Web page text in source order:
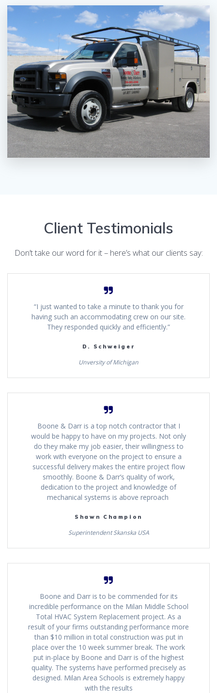
Client Testimonials
Don’t take our word for it – here’s what our clients say:
“I just wanted to take a minute to thank you for
having such an accommodating crew on our site.
They responded quickly and efficiently.”
D. Schweiger
Unversity of Michigan
Boone & Darr is a top notch contractor that I
would be happy to have on my projects. Not only
do they make my job easier, their willingness to
work with everyone on the project to ensure a
successful delivery makes the entire project flow
smoothly. Boone & Darr’s quality of work,
dedication to the project and knowledge of
mechanical systems is above reproach
Shawn Champion
Superintendent Skanska USA
Boone and Darr is to be commended for its
incredible performance on the Milan Middle School
Total HVAC System Replacement project. As a
result of your firms outstanding performance more
than $10 million in total construction was put in
place over the 10 week summer break. The work
put in-place by Boone and Darr is of the highest
quality. The systems have performed precisely as
designed. Milan Area Schools is extremely happy
with the results